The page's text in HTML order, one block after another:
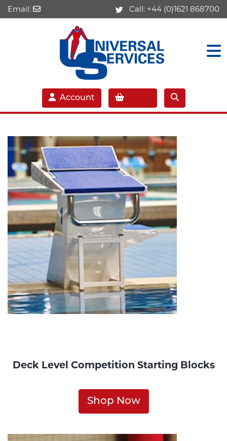
Email: Call: +44 (0)1621 868700
Account
Deck Level Competition Starting Blocks
Shop Now